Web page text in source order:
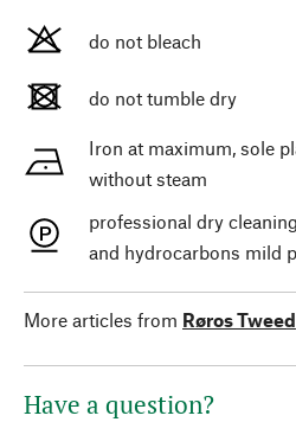
do not bleach
do not tumble dry
Iron at maximum, sole
without steam
professional dry
and hydrocarbons mild
More articles from Røros Tweed
Have a question?